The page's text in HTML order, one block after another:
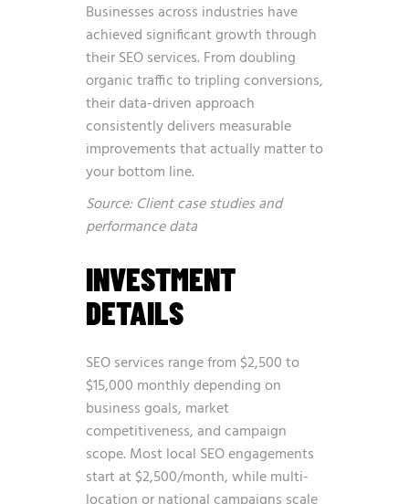
Businesses across industries have
achieved significant growth through
their SEO services. From doubling
organic traffic to tripling conversions,
their data-driven approach
consistently delivers measurable
improvements that actually matter to
your bottom line.
Source: Client case studies and
performance data
INVESTMENT
DETAILS
SEO services range from $2,500 to
$15,000 monthly depending on
business goals, market
competitiveness, and campaign
scope. Most local SEO engagements
start at $2,500/month, while multi-